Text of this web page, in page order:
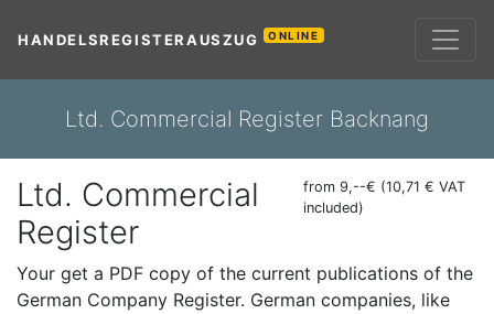
HANDELSREGISTERAUSZUG ONLINE
Ltd. Commercial Register Backnang
Ltd. Commercial
Register
from 9,--€ (10,71 € VAT
included)
Your get a PDF copy of the current publications of the
German Company Register. German companies, like